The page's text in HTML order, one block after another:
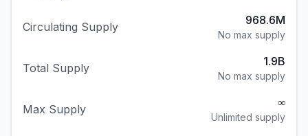
Circulating Supply 968.6M
No max supply
Total Supply 1.9B
No max supply
Max Supply ∞
Unlimited supply